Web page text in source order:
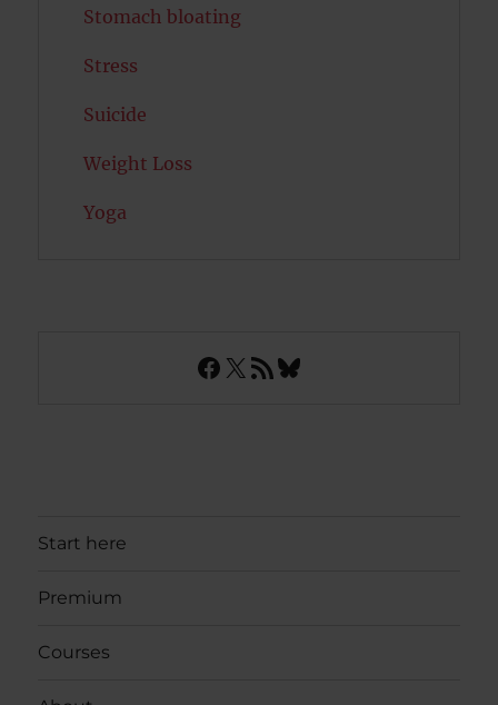
Stomach bloating
Stress
Suicide
Weight Loss
Yoga
Facebook
X RSS FeedBluesky
Start here
Premium
Courses